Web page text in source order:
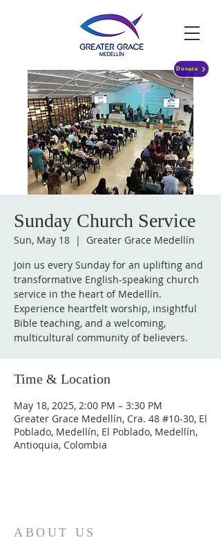
Donate
Sunday Church Service
Sun, May 18
  |
Greater Grace Medellín
Join us every Sunday for an uplifting and
transformative English-speaking church
service in the heart of Medellín.
Experience heartfelt worship, insightful
Bible teaching, and a welcoming,
multicultural community of believers.
Time & Location
May 18, 2025, 2:00 PM – 3:30 PM
Greater Grace Medellín, Cra. 48 #10-30, El
Poblado, Medellín, El Poblado, Medellín,
Antioquia, Colombia
ABOUT US